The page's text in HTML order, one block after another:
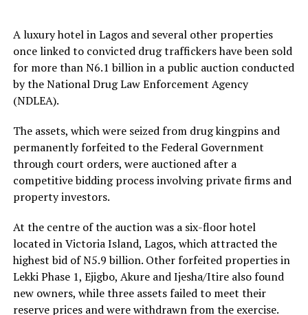
A luxury hotel in Lagos and several other properties
once linked to convicted drug traffickers have been sold
for more than N6.1 billion in a public auction conducted
by the National Drug Law Enforcement Agency
(NDLEA).
The assets, which were seized from drug kingpins and
permanently forfeited to the Federal Government
through court orders, were auctioned after a
competitive bidding process involving private firms and
property investors.
At the centre of the auction was a six-floor hotel
located in Victoria Island, Lagos, which attracted the
highest bid of N5.9 billion. Other forfeited properties in
Lekki Phase 1, Ejigbo, Akure and Ijesha/Itire also found
new owners, while three assets failed to meet their
reserve prices and were withdrawn from the exercise.